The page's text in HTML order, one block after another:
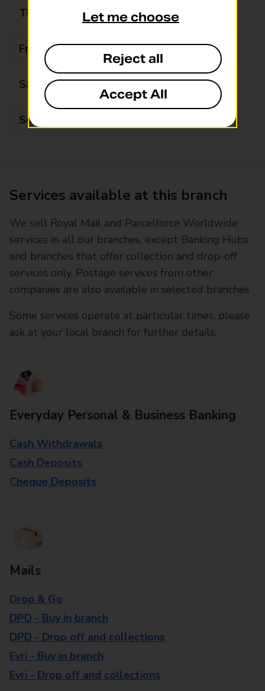
Thursday 09:00 - 17:30
Friday 09:00 - 17:30
Saturday 09:00 - 13:00
Sunday
Services available at this branch
We sell Royal Mail and Parcelforce Worldwide
services in all our branches, except Banking Hubs
and branches that offer collection and drop-off
services only. Postage services from other
companies are also available in selected branches
Some services operate at particular times, please
ask at your local branch for further details.
Everyday Personal & Business Banking
Cash Withdrawals
Cash Deposits
Cheque Deposits
Mails
Drop & Go
DPD - Buy in branch
DPD - Drop off and collections
Evri - Buy in branch
Evri - Drop off and collections
Let me choose
Reject all
Accept All